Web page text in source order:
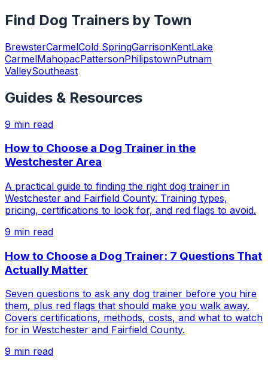
Find Dog Trainers by Town
BrewsterCarmelCold SpringGarrisonKentLake
CarmelMahopacPattersonPhilipstownPutnam
ValleySoutheast
Guides & Resources
9 min read
How to Choose a Dog Trainer in the
Westchester Area
A practical guide to finding the right dog trainer in
Westchester and Fairfield County. Training types,
pricing, certifications to look for, and red flags to avoid.
9 min read
How to Choose a Dog Trainer: 7 Questions That
Actually Matter
Seven questions to ask any dog trainer before you hire
them, plus red flags that should make you walk away.
Covers certifications, methods, costs, and what to watch
for in Westchester and Fairfield County.
9 min read